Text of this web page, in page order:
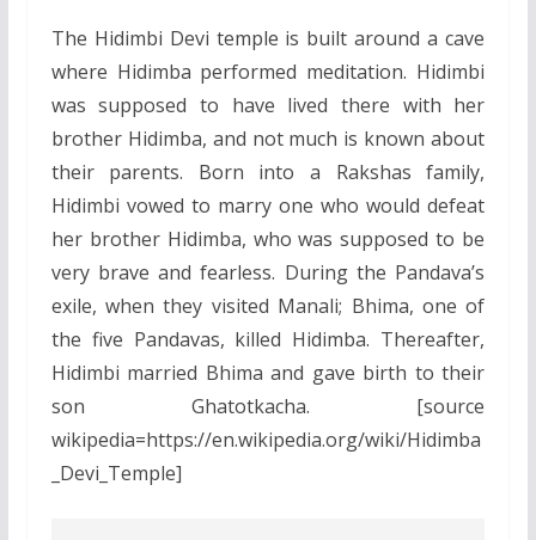
The Hidimbi Devi temple is built around a cave
where Hidimba performed meditation. Hidimbi
was supposed to have lived there with her
brother Hidimba, and not much is known about
their parents. Born into a Rakshas family,
Hidimbi vowed to marry one who would defeat
her brother Hidimba, who was supposed to be
very brave and fearless. During the Pandava’s
exile, when they visited Manali; Bhima, one of
the five Pandavas, killed Hidimba. Thereafter,
Hidimbi married Bhima and gave birth to their
son Ghatotkacha. [source
wikipedia=https://en.wikipedia.org/wiki/Hidimba
_Devi_Temple]